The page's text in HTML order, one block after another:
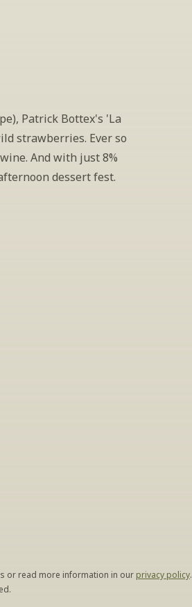
Patrick Bottex's 'La
strawberries. Ever so
And with just 8%
dessert fest.
or read more information in our privacy policy.